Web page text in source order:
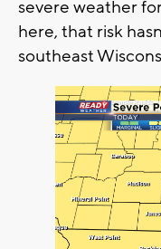
severe weather
here, that risk
southeast